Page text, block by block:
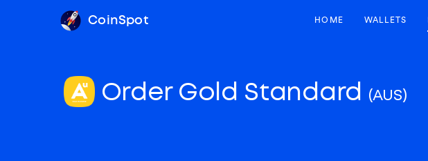
CoinSpot HOME WALLETS
Order Gold Standard (AUS)